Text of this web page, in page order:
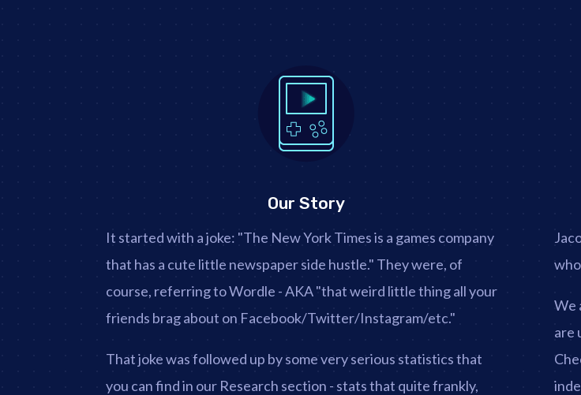
Our Story
It started with a joke: "The New York Times is a games company
that has a cute little newspaper side hustle." They were, of
course, referring to Wordle - AKA "that weird little thing all your
friends brag about on Facebook/Twitter/Instagram/etc."
That joke was followed up by some very serious statistics that
you can find in our Research section - stats that quite frankly,
We
are